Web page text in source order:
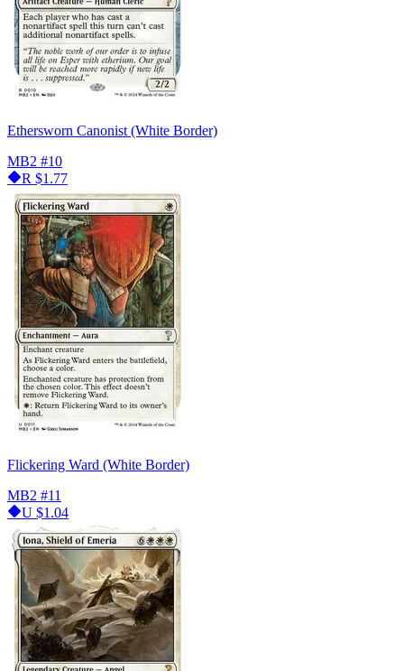
Ethersworn Canonist (White Border)
MB2 #10
R $1.77
Flickering Ward (White Border)
MB2 #11
U $1.04